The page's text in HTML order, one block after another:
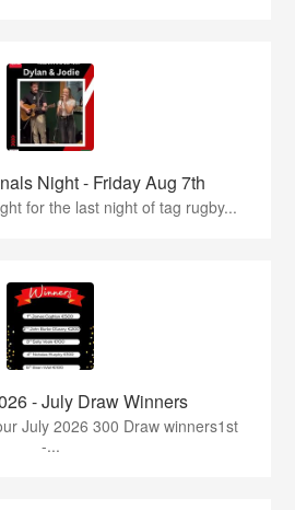
Night - Friday Aug 7th
for the last night of tag rugby...
- July Draw Winners
July 2026 300 Draw winners1st
-...